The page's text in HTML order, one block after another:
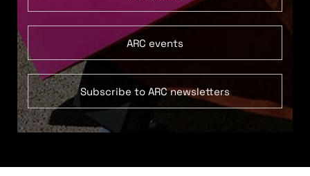
ARC events
Subscribe to ARC newsletters